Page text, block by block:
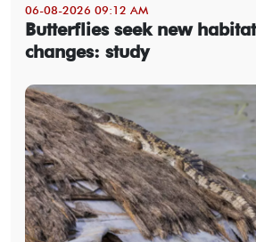
06-08-2026 09:12 AM
Butterflies seek new
changes: study